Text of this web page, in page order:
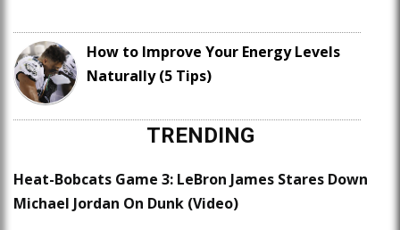
How to Improve Your Energy Levels
Naturally (5 Tips)
TRENDING
Heat-Bobcats Game 3: LeBron James Stares Down
Michael Jordan On Dunk (Video)